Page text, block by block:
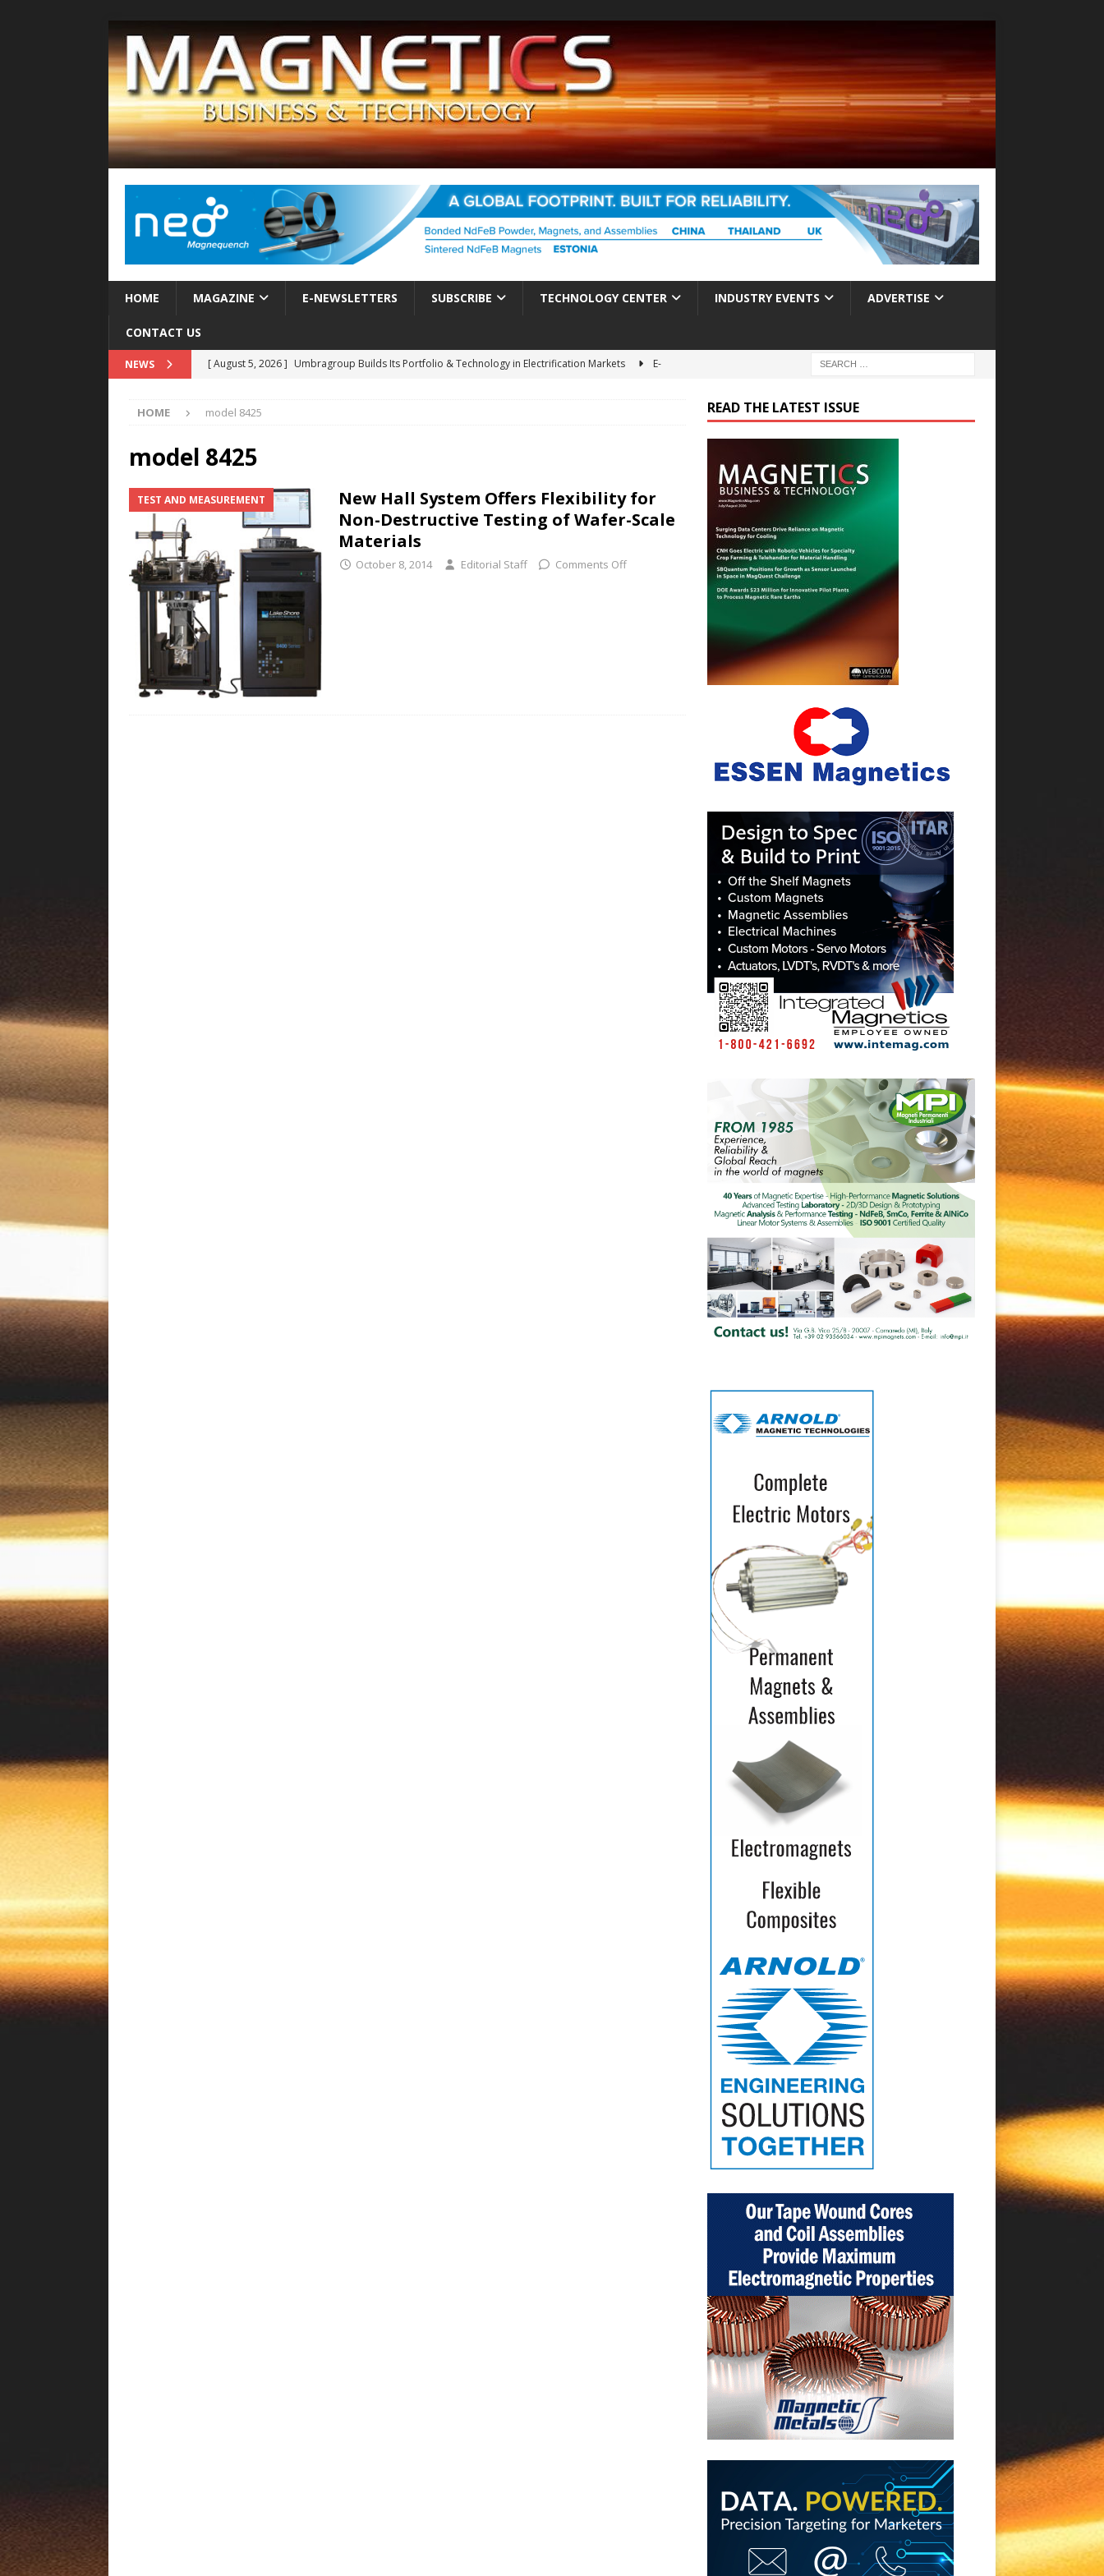
HOME MAGAZINE E-NEWSLETTERS SUBSCRIBE TECHNOLOGY CENTER INDUSTRY EVENTS ADVERTISE
CONTACT US
NEWS [ August 5, 2026 ] Umbragroup Builds Its Portfolio & Technology in Electrification Markets
E-
[ August 5, 2026 ]
Rare Earth Motor & H2/FC Projects
E-POWER TECHNOLOGY
[ August 4, 2026 ] MagnebotiX in Zurich Enables New Frontiers in Micro-Robotics and Biotech
NEWS
[ August 6, 2026 ] Allstar Magnetics Acquires Coil Specialty Company, Expanding Capacity and
Engineering Capabilities
HOME model 8425
model 8425
TEST AND MEASUREMENT
New Hall System Offers Flexibility for
Non-Destructive Testing of Wafer-Scale
Materials
October 8, 2014 Editorial Staff Comments Off
READ THE LATEST ISSUE